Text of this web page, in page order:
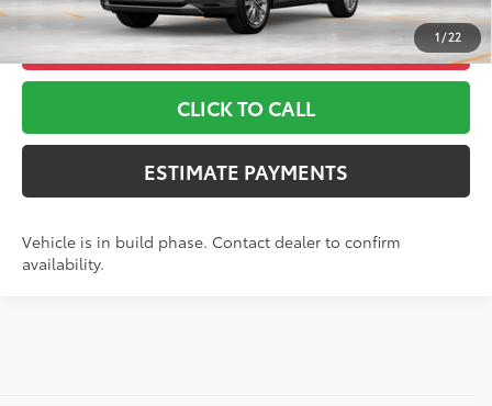
1/22
UNLOCK ADDITIONAL OFFERS
CLICK TO CALL
ESTIMATE PAYMENTS
Vehicle is in build phase. Contact dealer to confirm
availability.